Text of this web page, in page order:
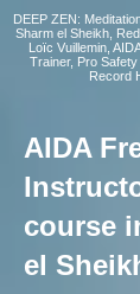
DEEP ZEN:
Sharm el Sheikh ,
Loïc Vuillemin,
Trainer, Pro
Record
AIDA
course
el